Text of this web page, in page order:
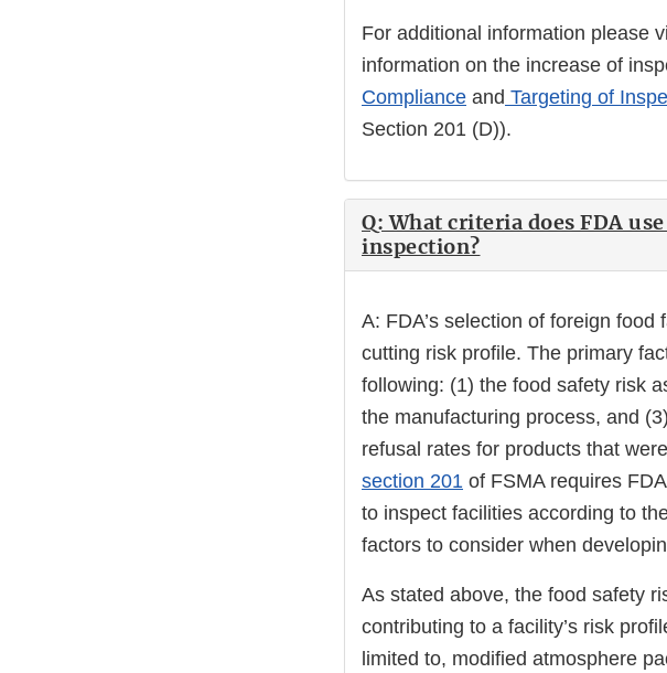
For additional information please
information on the increase of
Compliance and Targeting of
Section 201 (D)).
Q: What criteria does FDA
inspection?
A: FDA’s selection of foreign
cutting risk profile. The primary
following: (1) the food safety risk
the manufacturing process, and
refusal rates for products that
section 201 of FSMA requires
to inspect facilities according to
factors to consider when
As stated above, the food safety
contributing to a facility’s risk
limited to, modified atmosphere